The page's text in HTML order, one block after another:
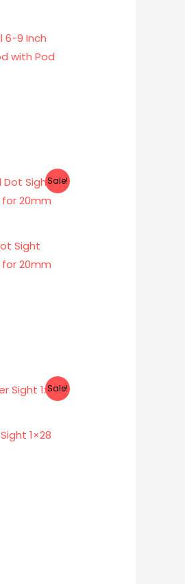
6-9 Inch
with Pod
Sale!
Sight
20mm
Sale!
1×28